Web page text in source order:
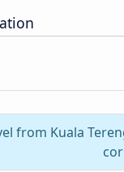
from Kuala